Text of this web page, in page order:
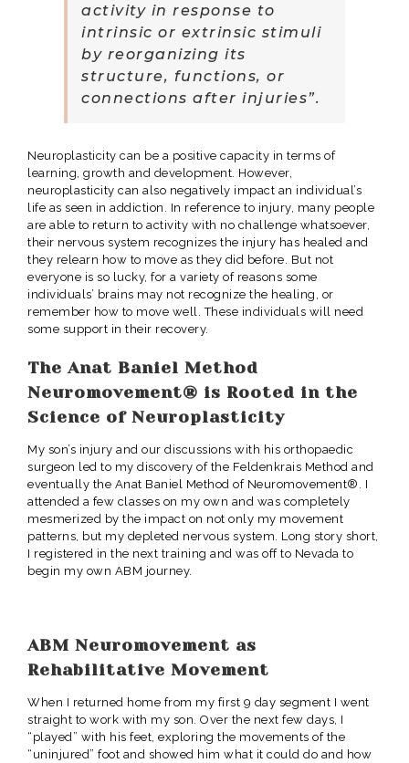
activity in response to
intrinsic or extrinsic stimuli
by reorganizing its
structure, functions, or
connections after injuries”.
Neuroplasticity can be a positive capacity in terms of
learning, growth and development. However,
neuroplasticity can also negatively impact an individual’s
life as seen in addiction. In reference to injury, many people
are able to return to activity with no challenge whatsoever,
their nervous system recognizes the injury has healed and
they relearn how to move as they did before. But not
everyone is so lucky, for a variety of reasons some
individuals’ brains may not recognize the healing, or
remember how to move well. These individuals will need
some support in their recovery.
The Anat Baniel Method
Neuromovement® is Rooted in the
Science of Neuroplasticity
My son’s injury and our discussions with his orthopaedic
surgeon led to my discovery of the Feldenkrais Method and
eventually the Anat Baniel Method of Neuromovement®. I
attended a few classes on my own and was completely
mesmerized by the impact on not only my movement
patterns, but my depleted nervous system. Long story short,
I registered in the next training and was off to Nevada to
begin my own ABM journey.
ABM Neuromovement as
Rehabilitative Movement
When I returned home from my first 9 day segment I went
straight to work with my son. Over the next few days, I
“played” with his feet, exploring the movements of the
“uninjured” foot and showed him what it could do and how